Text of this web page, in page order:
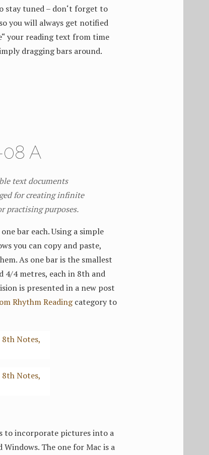
stay tuned – don‘t forget to
you will always get notified
your reading text from time
dragging bars around.
A
text documents
for creating infinite
practising purposes.
bar each. Using a simple
you can copy and paste,
As one bar is the smallest
4 metres, each in 8th and
is presented in a new post
Rhythm Readingcategory to
to incorporate pictures into a
The one for Mac is a